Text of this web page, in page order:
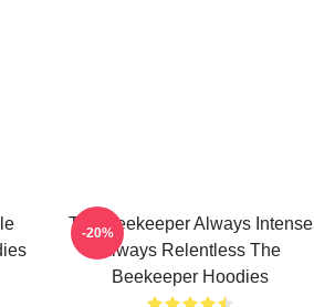
The Beekeeper Always Intense
Always Relentless The
Beekeeper Hoodies
-20%